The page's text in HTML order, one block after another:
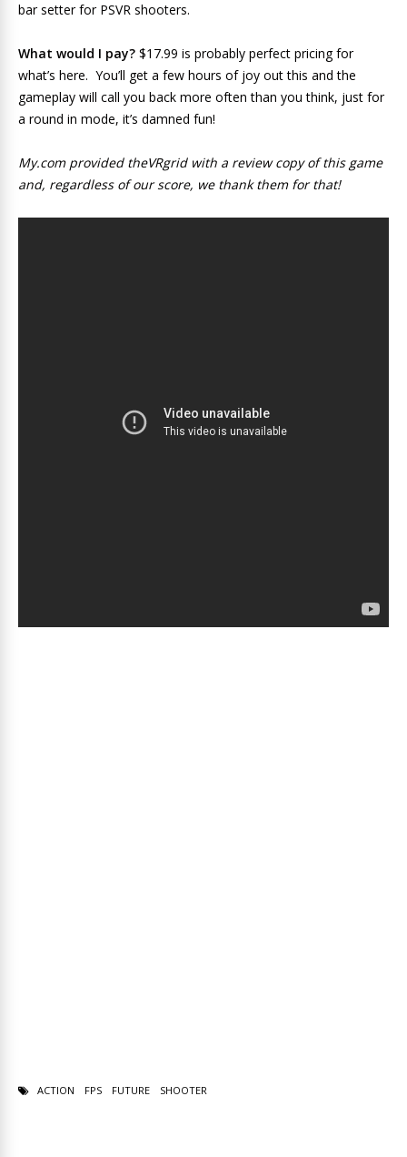
bar setter for PSVR shooters.
What would I pay? $17.99 is probably perfect pricing for
what’s here. You’ll get a few hours of joy out this and the
gameplay will call you back more often than you think, just for
a round in mode, it’s damned fun!
My.com provided theVRgrid with a review copy of this game
and, regardless of our score, we thank them for that!
ACTION FPS FUTURE SHOOTER